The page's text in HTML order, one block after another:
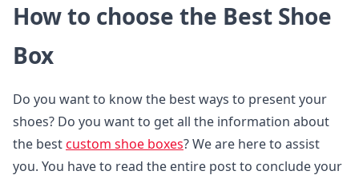
How to choose the Best Shoe
Box
Do you want to know the best ways to present your
shoes? Do you want to get all the information about
the bestcustom shoe boxes? We are here to assist
you. You have to read the entire post to conclude your